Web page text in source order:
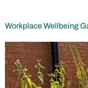
Workplace Wellbeing